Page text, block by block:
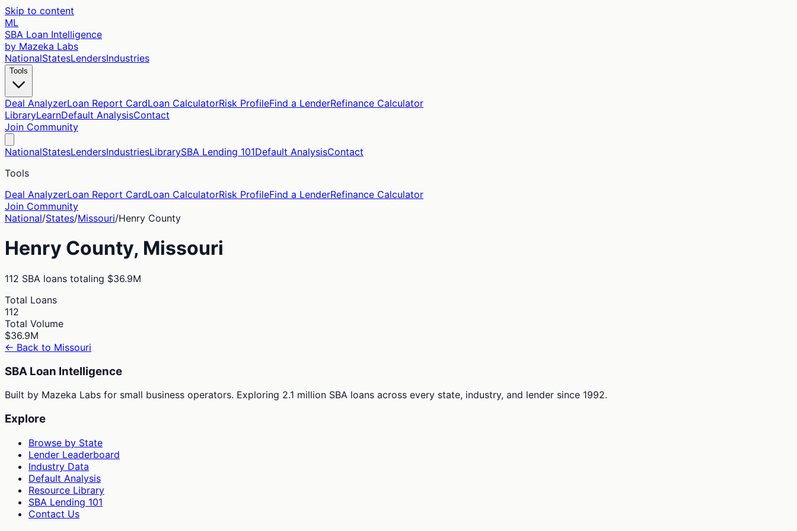
Skip to content
ML
SBA Loan Intelligence
by Mazeka Labs
NationalStatesLendersIndustries
Tools
Deal AnalyzerLoan Report CardLoan CalculatorRisk ProfileFind a LenderRefinance Calculator
LibraryLearnDefault AnalysisContact
Join Community
NationalStatesLendersIndustriesLibrarySBA Lending 101Default AnalysisContact
Tools
Deal AnalyzerLoan Report CardLoan CalculatorRisk ProfileFind a LenderRefinance Calculator
Join Community
National/States/Missouri/Henry County
Henry County, Missouri
112 SBA loans totaling $36.9M
Total Loans
112
Total Volume
$36.9M
← Back to Missouri
SBA Loan Intelligence
Built by Mazeka Labs for small business operators. Exploring 2.1 million SBA loans across every state, industry, and lender since 1992.
Explore
Browse by State
Lender Leaderboard
Industry Data
Default Analysis
Resource Library
SBA Lending 101
Contact Us